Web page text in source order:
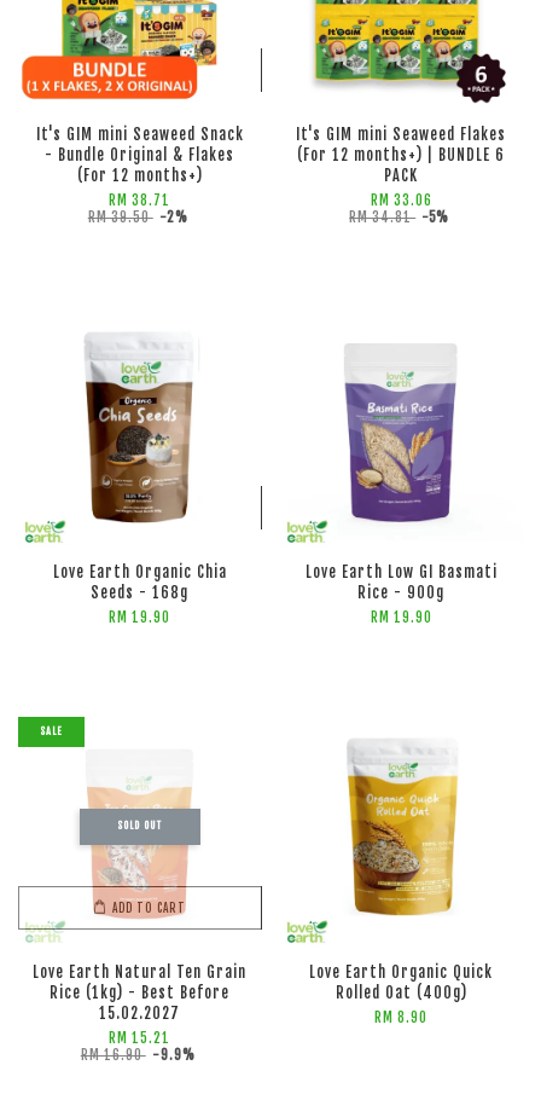
ADD TO CART ADD TO CART
It's GIM mini Seaweed Snack
- Bundle Original & Flakes
(For 12 months+)
RM 38.71
RM 39.50 -2%
ADD TO CART
It's GIM mini Seaweed Flakes
(For 12 months+) | BUNDLE 6
PACK
RM 33.06
RM 34.81 -5%
ADD TO CART
Love Earth Organic Chia
Seeds - 168g
RM 19.90
ADD TO CART
Love Earth Low GI Basmati
Rice - 900g
RM 19.90
ADD TO CART
SALE
SOLD OUT
Love Earth Natural Ten Grain
Rice (1kg) - Best Before
15.02.2027
RM 15.21
RM 16.90 -9.9%
Love Earth Organic Quick
Rolled Oat (400g)
RM 8.90